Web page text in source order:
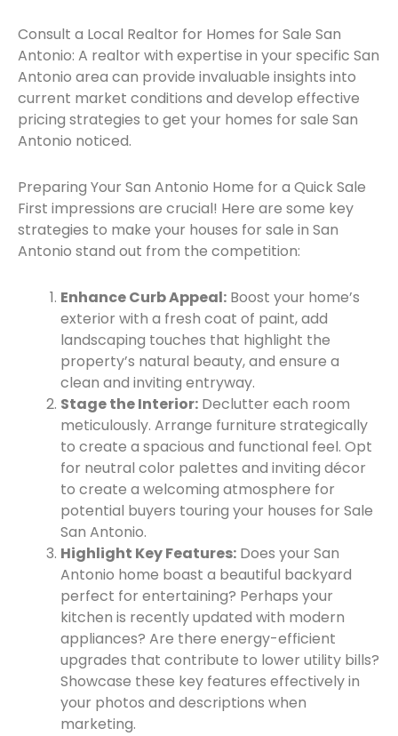
Consult a Local Realtor for Homes for Sale San
Antonio: A realtor with expertise in your specific San
Antonio area can provide invaluable insights into
current market conditions and develop effective
pricing strategies to get your homes for sale San
Antonio noticed.
Preparing Your San Antonio Home for a Quick Sale
First impressions are crucial! Here are some key
strategies to make your houses for sale in San
Antonio stand out from the competition:
Enhance Curb Appeal: Boost your home’s
exterior with a fresh coat of paint, add
landscaping touches that highlight the
property’s natural beauty, and ensure a
clean and inviting entryway.
Stage the Interior: Declutter each room
meticulously. Arrange furniture strategically
to create a spacious and functional feel. Opt
for neutral color palettes and inviting décor
to create a welcoming atmosphere for
potential buyers touring your houses for Sale
San Antonio.
Highlight Key Features: Does your San
Antonio home boast a beautiful backyard
perfect for entertaining? Perhaps your
kitchen is recently updated with modern
appliances? Are there energy-efficient
upgrades that contribute to lower utility bills?
Showcase these key features effectively in
your photos and descriptions when
marketing.